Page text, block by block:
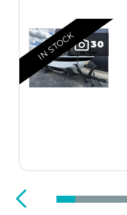
30
IN STOCK